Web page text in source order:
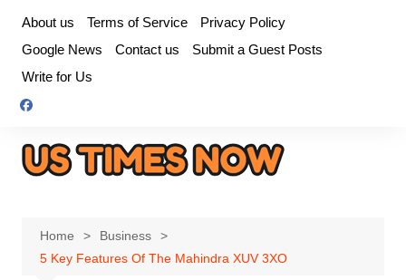
content
About us Terms of Service
Privacy Policy
Google News
Contact us
Submit a Guest Posts
Write for Us
Home
Business
5 Key Features Of The Mahindra XUV 3XO